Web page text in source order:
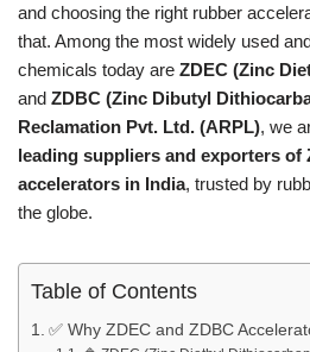
and choosing the right rubber
that. Among the most widely used
chemicals today are ZDEC (Zinc
and ZDBC (Zinc Dibutyl
Reclamation Pvt. Ltd. (ARPL), we
leading suppliers and exporters of
accelerators in India, trusted by
the globe.
Table of Contents
✅ Why ZDEC and ZDBC